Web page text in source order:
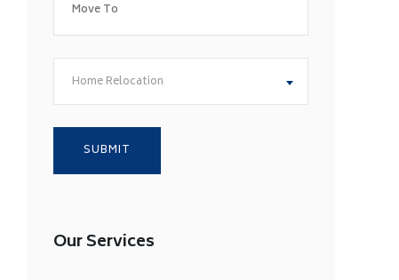
Home Relocation
Our Services